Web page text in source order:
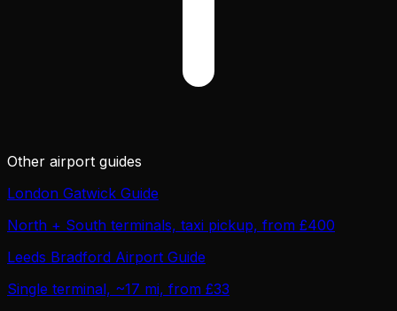
Other airport guides
London Gatwick Guide
North + South terminals, taxi pickup, from £400
Leeds Bradford Airport Guide
Single terminal, ~17 mi, from £33